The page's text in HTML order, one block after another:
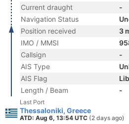
Current draught
-
Navigation Status
Position received
3
IMO / MMSI
Callsign
-
AIS Type
AIS Flag
Length / Beam
-
Last Port
Thessaloniki, Greece
ATD: Aug 6, 13:54 UTC (2 days ago)